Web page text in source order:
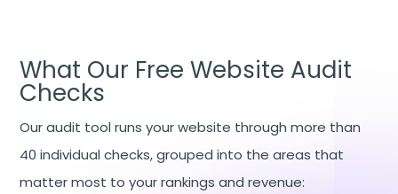
What Our Free Website Audit
Checks
Our audit tool runs your website through more than
40 individual checks, grouped into the areas that
matter most to your rankings and revenue: